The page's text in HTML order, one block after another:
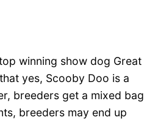
winning show dog Great
yes, Scooby Doo is a
breeders get a mixed bag
breeders may end up